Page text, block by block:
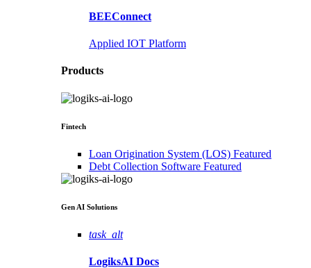
BEEConnect
Applied IOT Platform
Products
Fintech
Loan Origination System (LOS) Featured
Debt Collection Software Featured
Gen AI Solutions
task_alt
LogiksAI Docs